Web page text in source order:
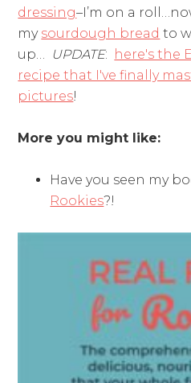
dressing–I’m on a
my sourdough bread to
up… UPDATE:
here's the
recipe that I've finally
pictures!
More you might like:
Have you seen my
Rookies?!